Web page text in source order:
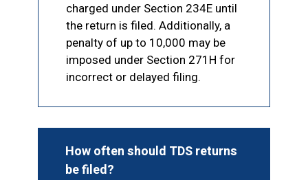
charged under Section 234E until
the return is filed. Additionally, a
penalty of up to ₹10,000 may be
imposed under Section 271H for
incorrect or delayed filing.
How often should TDS returns
be filed?